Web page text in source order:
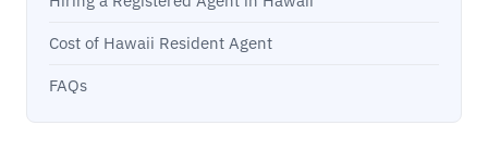
Cost of Hawaii Resident Agent
FAQs